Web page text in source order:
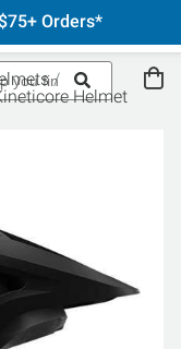
Orders*
Helmet